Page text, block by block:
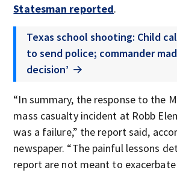
Statesman reported.
Texas school shooting: Child
to send police; commander
decision’
“In summary, the response to the
mass casualty incident at Robb
was a failure,” the report said,
newspaper. “The painful lessons
report are not meant to